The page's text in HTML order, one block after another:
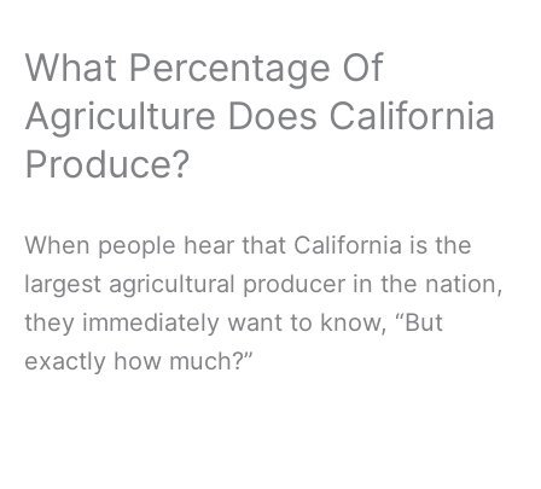
What Percentage Of
Agriculture Does California
Produce?
When people hear that California is the
largest agricultural producer in the nation,
they immediately want to know, “But
exactly how much?”